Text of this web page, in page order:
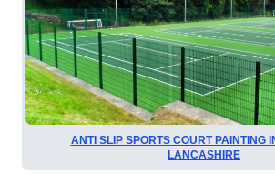
ANTI SLIP SPORTS COURT PAINTING
LANCASHIRE